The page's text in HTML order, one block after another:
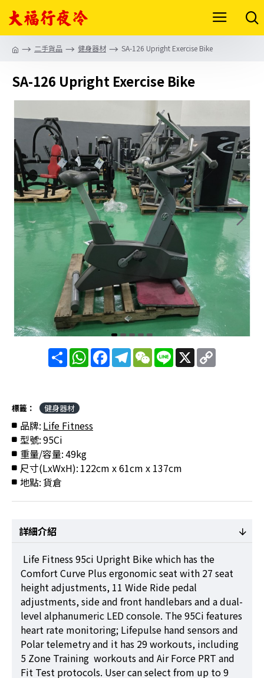
二手貨品 健身器材 SA-126 Upright Exercise Bike
SA-126 Upright Exercise Bike
分
享
WhatsAppFacebookTelegram
WeChat
Line X Copy
Link
標籤： 健身器材
品牌: Life Fitness
型號:95Ci
重量/容量:49kg
尺寸(LxWxH): 122cm x 61cm x 137cm
地點:貨倉
詳細介紹
Life Fitness 95ci Upright Bike which has the
Comfort Curve Plus ergonomic seat with 27 seat
height adjustments, 11 Wide Ride pedal
adjustments, side and front handlebars and a dual-
level alphanumeric LED console. The 95Ci features
heart rate monitoring; Lifepulse hand sensors and
Polar telemetry and it has 29 workouts, including
5 Zone Training workouts and Air Force PRT and
Fit Test protocols. User can select from up to 9